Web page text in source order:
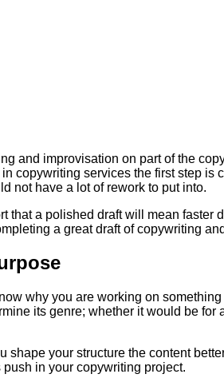
and improvisation on part of the
copywriting services the first step is
not have a lot of rework to put into.
that a polished draft will mean faster
a great draft of copywriting
why you are working on
its genre; whether it would be for
shape your structure the content
in your copywriting project.